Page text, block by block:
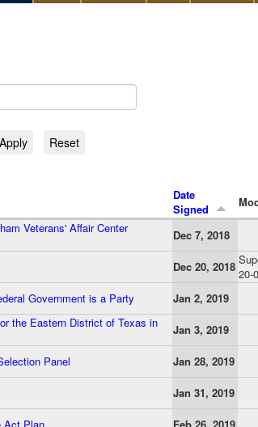
Date
Signed
Veterans' Affair Center
Dec 7, 2018
Dec 20, 2018 20-
Government is a Party
Jan 2, 2019
the Eastern District of Texas in
Jan 3, 2019
Panel
Jan 28, 2019
Jan 31, 2019